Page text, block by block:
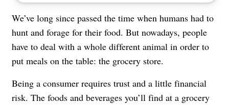
We’ve long since passed the time when humans had to
hunt and forage for their food. But nowadays, people
have to deal with a whole different animal in order to
put meals on the table: the grocery store.
Being a consumer requires trust and a little financial
risk. The foods and beverages you’ll find at a grocery